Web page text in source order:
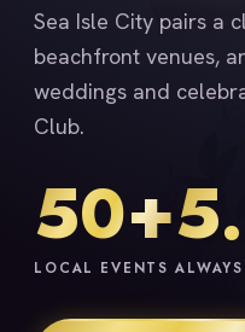
Sea Isle City pairs a
beachfront venues,
weddings and
Club.
50+
LOCAL EVENTS